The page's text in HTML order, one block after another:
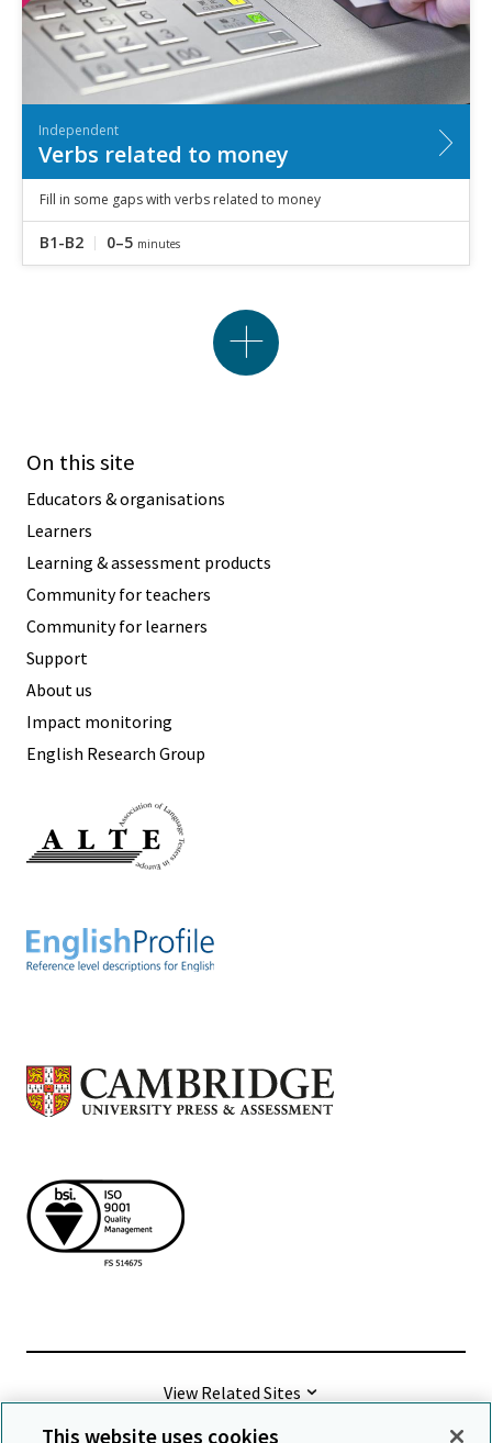
Independent
Verbs related to money
Fill in some gaps with verbs related to money
B1-B2 0–5 minutes
On this site
Educators & organisations
Learners
Learning & assessment products
Community for teachers
Community for learners
Support
About us
Impact monitoring
English Research Group
View Related Sites
This website uses cookies